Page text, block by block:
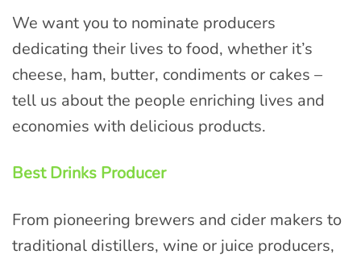
We want you to nominate producers
dedicating their lives to food, whether it’s
cheese, ham, butter, condiments or cakes –
tell us about the people enriching lives and
economies with delicious products.
Best Drinks Producer
From pioneering brewers and cider makers to
traditional distillers, wine or juice producers,